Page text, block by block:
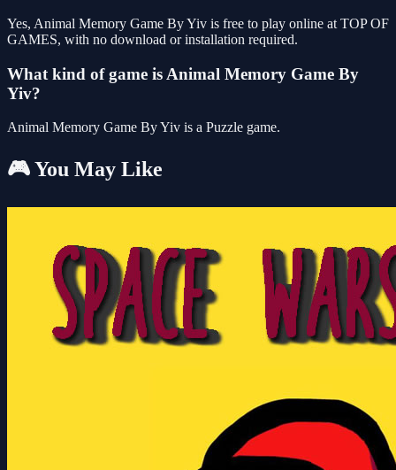
Yes, Animal Memory Game By Yiv is free to play online at TOP OF
GAMES, with no download or installation required.
What kind of game is Animal Memory Game By
Yiv?
Animal Memory Game By Yiv is a Puzzle game.
🎮 You May Like